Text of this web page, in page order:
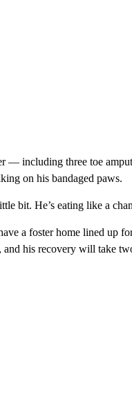
— including three toe
on his bandaged paws.
bit. He’s eating like a
a foster home lined up
and his recovery will take